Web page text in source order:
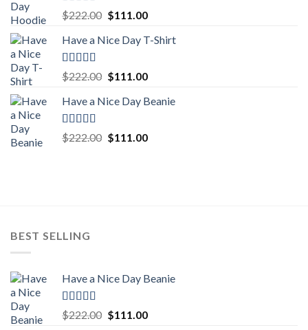
Rated5.00
out of 5
$222.00 Original
was:
$111.00Current
is:
Have a Nice Day T-Shirt
Rated5.00
out of 5
$222.00 Original
was:
$111.00Current
is:
Have a Nice Day Beanie
Rated5.00
out of 5
$222.00 Original
$111.00Current
BEST SELLING
Have a Nice Day Beanie
Rated5.00
out of 5
$222.00 Original
$111.00Current